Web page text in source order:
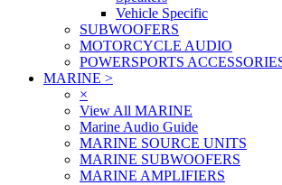
Vehicle Specific
SUBWOOFERS
MOTORCYCLE AUDIO
POWERSPORTS
MARINE >
×
View All MARINE
Marine Audio Guide
MARINE SOURCE UNITS
MARINE SUBWOOFERS
MARINE AMPLIFIERS